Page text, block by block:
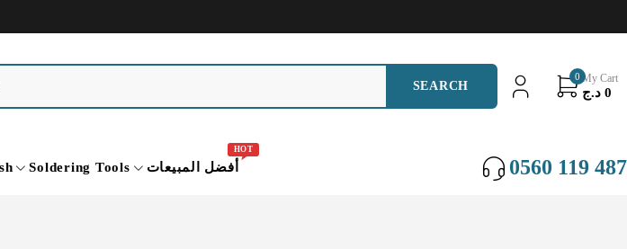
0 My Cart
0 د.ج
Soldering Tools أفضل المبيعات
HOT
0560 119 487